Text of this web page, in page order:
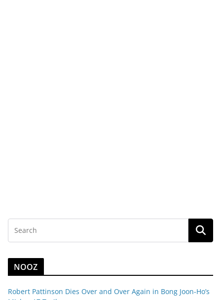
NOOZ
Robert Pattinson Dies Over and Over Again in Bong Joon-Ho’s